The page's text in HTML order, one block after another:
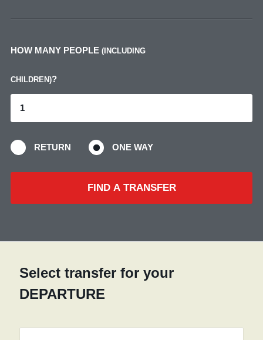
HOW MANY PEOPLE (INCLUDING
CHILDREN)?
RETURN ONE WAY
FIND A TRANSFER
Select transfer for your
DEPARTURE